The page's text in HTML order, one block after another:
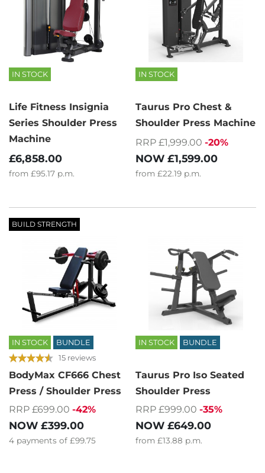
IN STOCK
Life Fitness Insignia
Series Shoulder Press
Machine
£6,858.00
from £95.17 p.m.
IN STOCK
Taurus Pro Chest &
Shoulder Press Machine
RRP £1,999.00 -20%
NOW £1,599.00
from £22.19 p.m.
BUILD STRENGTH
IN STOCK BUNDLE
15 reviews
BodyMax CF666 Chest
Press / Shoulder Press
RRP £699.00 -42%
NOW £399.00
4 payments of £99.75
IN STOCK BUNDLE
Taurus Pro Iso Seated
Shoulder Press
RRP £999.00 -35%
NOW £649.00
from £13.88 p.m.